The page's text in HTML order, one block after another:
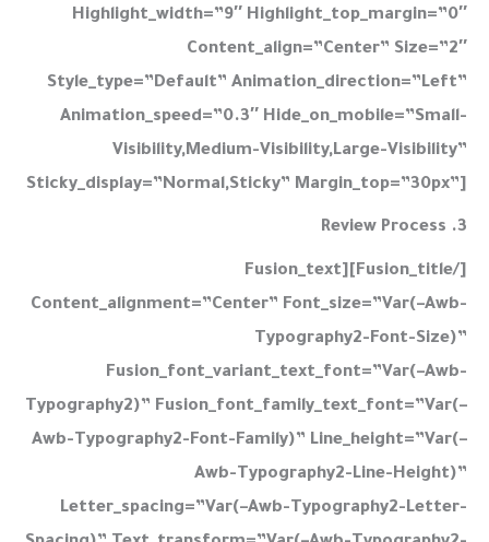
3. Review Process
[/fusion_title][fusion_text
Content_alignment=”center” Font_size=”var(–Awb-
Typography2-Font-Size)”
Fusion_font_variant_text_font=”var(–Awb-
Typography2)” Fusion_font_family_text_font=”var(–
Awb-Typography2-Font-Family)” Line_height=”var(–
Awb-Typography2-Line-Height)”
Letter_spacing=”var(–Awb-Typography2-Letter-